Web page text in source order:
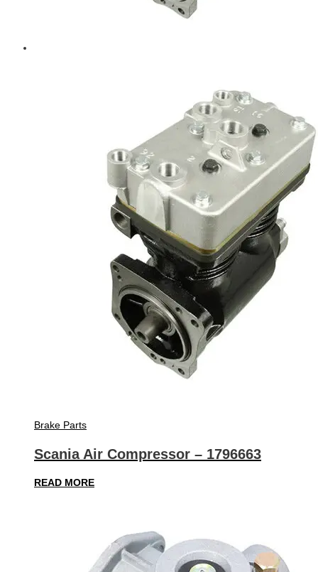
Brake Parts
Scania Air Compressor – 1796663
READ MORE